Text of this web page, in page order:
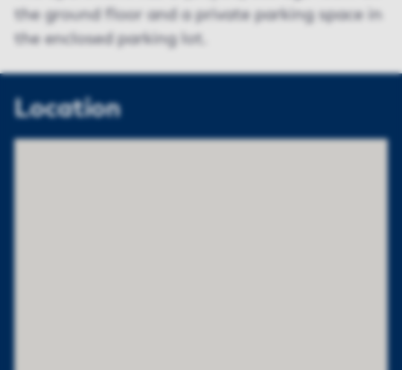
the ground floor and a private parking space in
the enclosed parking lot.
Location